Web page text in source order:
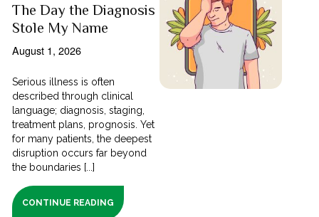
The Day the Diagnosis
Stole My Name
August 1, 2026
Serious illness is often
described through clinical
language; diagnosis, staging,
treatment plans, prognosis. Yet
for many patients, the deepest
disruption occurs far beyond
the boundaries [...]
CONTINUE READING